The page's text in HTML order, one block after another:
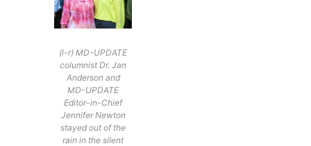
(l-r) MD-UPDATE
columnist Dr. Jan
Anderson and
MD-UPDATE
Editor-in-Chief
Jennifer Newton
stayed out of the
rain in the silent